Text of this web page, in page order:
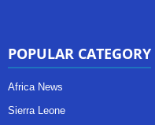
POPULAR CATEGORY
Africa News
Sierra Leone